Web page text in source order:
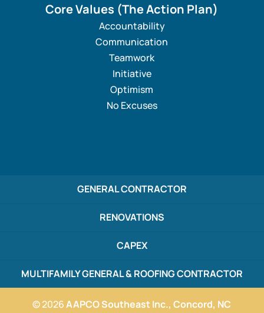
Core Values (The Action Plan)
Accountability
Communication
Teamwork
Initiative
Optimism
No Excuses
GENERAL CONTRACTOR
RENOVATIONS
CAPEX
MULTIFAMILY GENERAL & ROOFING CONTRACTOR
© 2026AAPCO Southeast Inc., Concord, NC